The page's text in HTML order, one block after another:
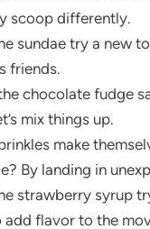
scoop differently.
sundae try a new
friends.
chocolate fudge
mix things up.
make
By landing in
strawberry syrup
add flavor to the